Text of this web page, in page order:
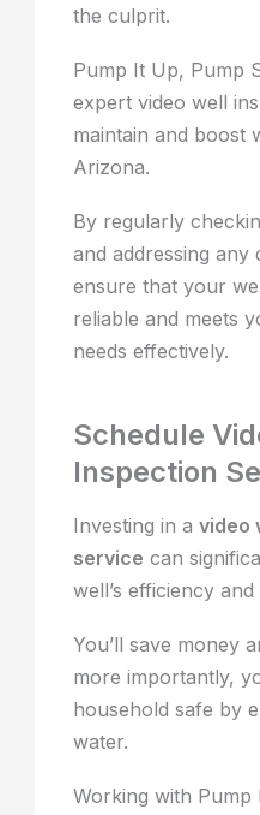
the culprit.
Pump It Up, Pump
expert video well
maintain and boost
Arizona.
By regularly
and addressing any
ensure that your
reliable and meets
needs effectively.
Schedule
Inspection
Investing in avideo
service can
well’s efficiency and
You’ll save money
more importantly,
household safe by
water.
Working with Pump